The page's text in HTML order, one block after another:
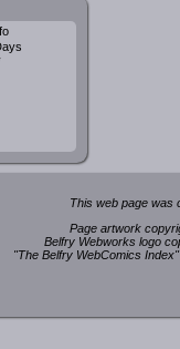
This web page was
Page artwork
Belfry Webworks logo
"The Belfry WebComics